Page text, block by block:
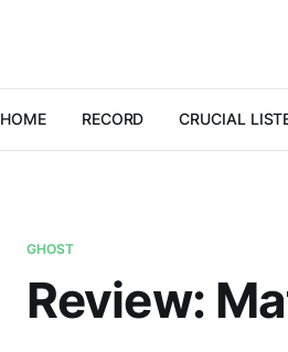
HOME RECORD CRUCIAL
GHOST
Review: